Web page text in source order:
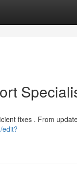
fixes . From
edit?